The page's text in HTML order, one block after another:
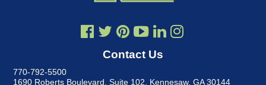
Contact Us
770-792-5500
1690 Roberts Boulevard, Suite 102
Kennesaw, GA 30144